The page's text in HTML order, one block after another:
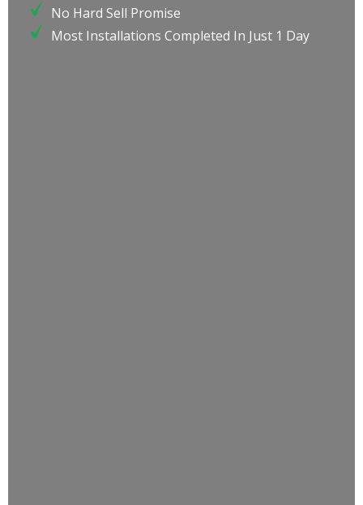
No Hard Sell Promise
Most Installations Completed In Just 1 Day